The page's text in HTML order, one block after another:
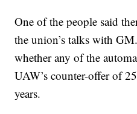
One of the people said
the union’s talks with
whether any of the
UAW’s counter-offer of
years.